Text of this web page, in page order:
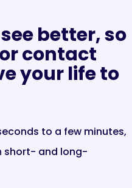
better, so
contact
your life to
to a few minutes,
short- and long-